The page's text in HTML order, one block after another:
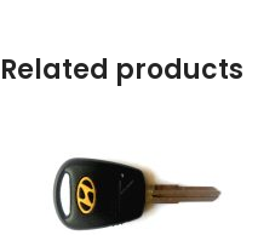
Related products